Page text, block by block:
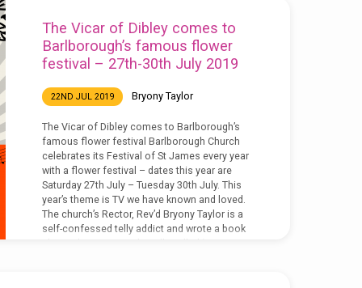
The Vicar of Dibley comes to
Barlborough’s famous flower
festival – 27th-30th July 2019
22ND JUL 2019 Bryony Taylor
The Vicar of Dibley comes to Barlborough’s
famous flower festival Barlborough Church
celebrates its Festival of St James every year
with a flower festival – dates this year are
Saturday 27th July – Tuesday 30th July. This
year’s theme is TV we have known and loved.
The church’s Rector, Rev’d Bryony Taylor is a
self-confessed telly addict and wrote a book